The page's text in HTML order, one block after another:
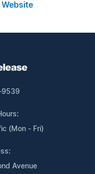
9539
(Mon - Fri)
Avenue